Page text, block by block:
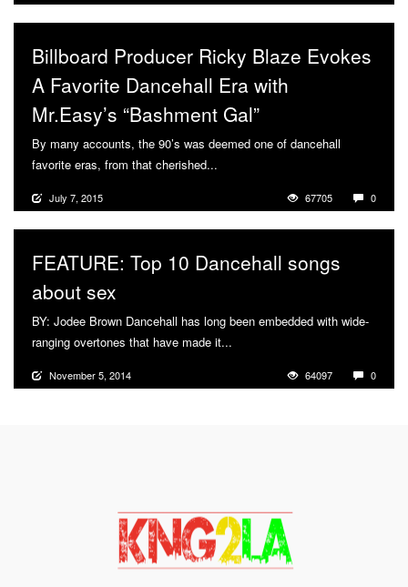
Billboard Producer Ricky Blaze Evokes
A Favorite Dancehall Era with
Mr.Easy’s “Bashment Gal”
By many accounts, the 90’s was deemed one of dancehall
favorite eras, from that cherished...
July 7, 2015 67705 0
FEATURE: Top 10 Dancehall songs
about sex
BY: Jodee Brown Dancehall has long been embedded with wide-
ranging overtones that have made it...
November 5, 2014 64097 0